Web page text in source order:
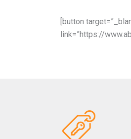
[button
link=”https://